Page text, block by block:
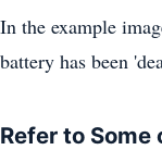
In the example
battery has been
Refer to